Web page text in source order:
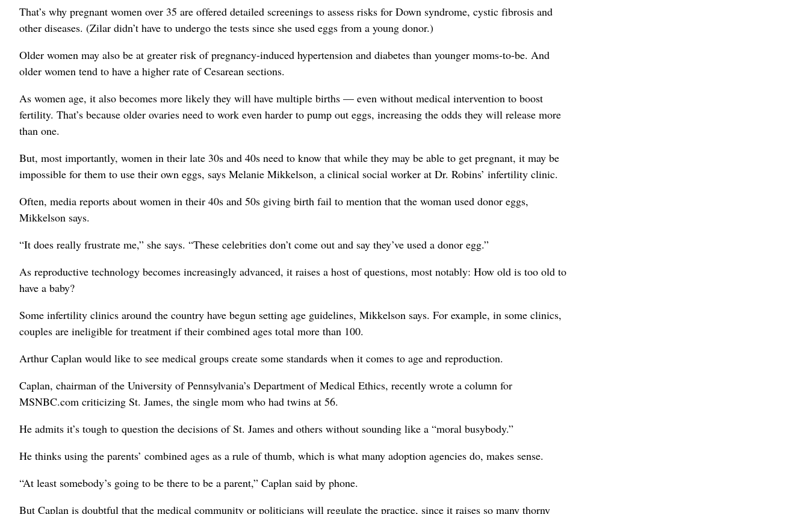
That’s why pregnant women over 35 are offered detailed screenings to assess risks for Down syndrome, cystic fibrosis and
other diseases. (Zilar didn’t have to undergo the tests since she used eggs from a young donor.)
Older women may also be at greater risk of pregnancy-induced hypertension and diabetes than younger moms-to-be. And
older women tend to have a higher rate of Cesarean sections.
As women age, it also becomes more likely they will have multiple births — even without medical intervention to boost
fertility. That’s because older ovaries need to work even harder to pump out eggs, increasing the odds they will release more
than one.
But, most importantly, women in their late 30s and 40s need to know that while they may be able to get pregnant, it may be
impossible for them to use their own eggs, says Melanie Mikkelson, a clinical social worker at Dr. Robins’ infertility clinic.
Often, media reports about women in their 40s and 50s giving birth fail to mention that the woman used donor eggs,
Mikkelson says.
“It does really frustrate me,” she says. “These celebrities don’t come out and say they’ve used a donor egg.”
As reproductive technology becomes increasingly advanced, it raises a host of questions, most notably: How old is too old to
have a baby?
Some infertility clinics around the country have begun setting age guidelines, Mikkelson says. For example, in some clinics,
couples are ineligible for treatment if their combined ages total more than 100.
Arthur Caplan would like to see medical groups create some standards when it comes to age and reproduction.
Caplan, chairman of the University of Pennsylvania’s Department of Medical Ethics, recently wrote a column for
MSNBC.com criticizing St. James, the single mom who had twins at 56.
He admits it’s tough to question the decisions of St. James and others without sounding like a “moral busybody.”
He thinks using the parents’ combined ages as a rule of thumb, which is what many adoption agencies do, makes sense.
“At least somebody’s going to be there to be a parent,” Caplan said by phone.
But Caplan is doubtful that the medical community or politicians will regulate the practice, since it raises so many thorny